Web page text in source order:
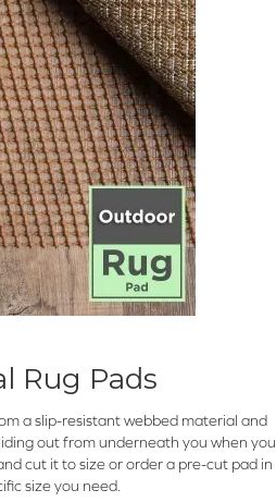
Rug Pads
a slip-resistant webbed material and
out from underneath you when you
cut it to size or order a pre-cut pad in
size you need.